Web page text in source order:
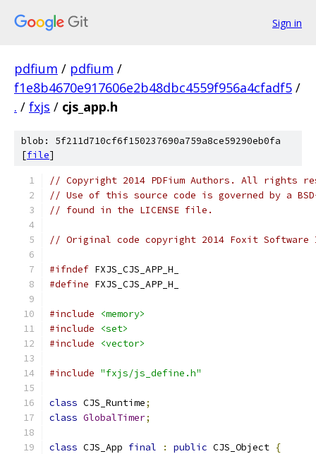
Sign in
pdfium / pdfium /
f1e8b4670e917606e2b48dbc4559f956a4cfadf5 /
. / fxjs / cjs_app.h
blob: 5f211d710cf6f150237690a759a8ce59290eb0fa
[file]
// Copyright 2014 PDFium Authors. All rights
// Use of this source code is governed by a
// found in the LICENSE file.
// Original code copyright 2014 Foxit
#ifndef FXJS_CJS_APP_H_
#define FXJS_CJS_APP_H_
#include
<memory>
#include
<set>
#include
<vector>
#include "fxjs/js_define.h"
class CJS_Runtime;
class GlobalTimer;
class CJS_App final : public CJS_Object {